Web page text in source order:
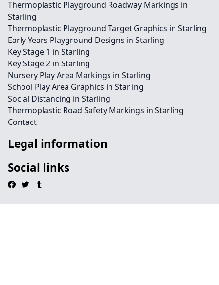
Thermoplastic Playground Roadway Markings in
Starling
Thermoplastic Playground Target Graphics in Starling
Early Years Playground Designs in Starling
Key Stage 1 in Starling
Key Stage 2 in Starling
Nursery Play Area Markings in Starling
School Play Area Graphics in Starling
Social Distancing in Starling
Thermoplastic Road Safety Markings in Starling
Contact
Legal information
Social links